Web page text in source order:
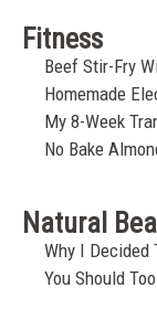
Fitness
Beef Stir-Fry
Homemade
My 8-Week
No Bake
Natural
Why I Decided
You Should